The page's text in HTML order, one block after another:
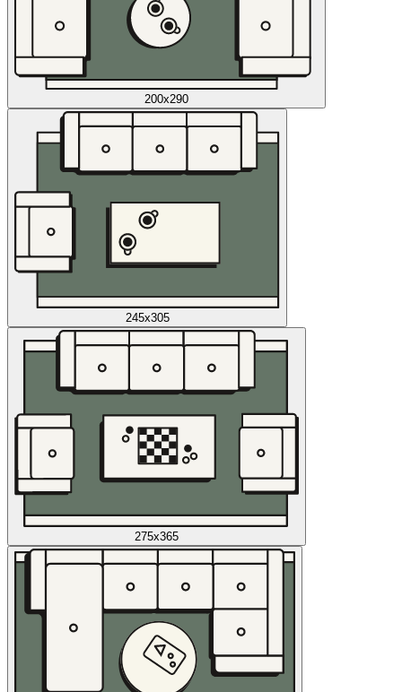
200x290
245x305
275x365